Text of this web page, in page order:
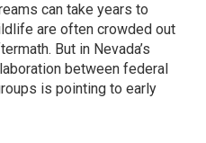
can take years to
are often crowded out
But in Nevada’s
between federal
is pointing to early